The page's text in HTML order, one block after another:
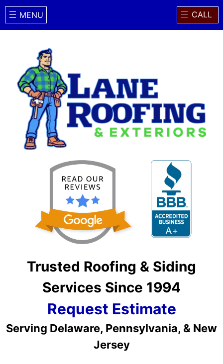
MENU CALL
Trusted Roofing & Siding
Services Since 1994
Request Estimate
Serving Delaware, Pennsylvania, & New
Jersey